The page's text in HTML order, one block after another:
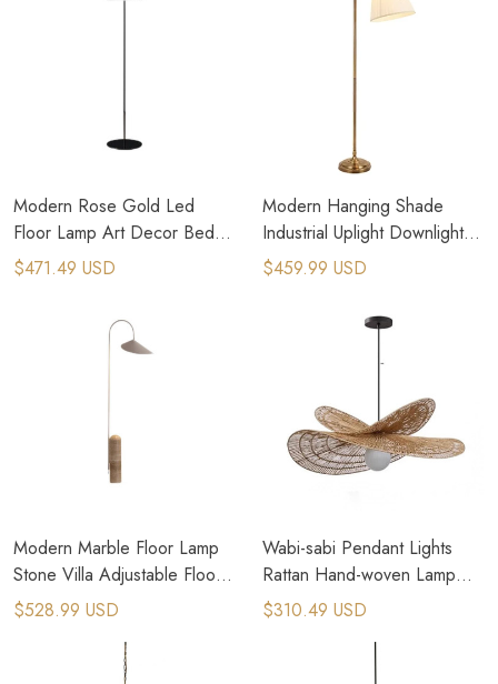
Modern Rose Gold Led
Floor Lamp Art Decor Bed
Side Standing Lamp
$471.49 USD
Modern Hanging Shade
Industrial Uplight Downlight
With Ambient LED Floor
$459.99 USD
Modern Marble Floor Lamp
Stone Villa Adjustable Floor
Lamp Bedside Standing
$528.99 USD
Wabi-sabi Pendant Lights
Rattan Hand-woven Lamp
Creative Dining Room
$310.49 USD